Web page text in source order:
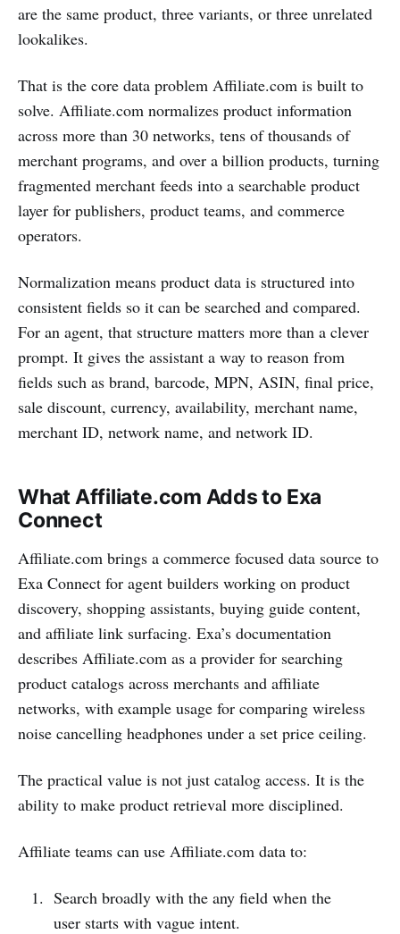
are the same product, three variants, or three unrelated
lookalikes.
That is the core data problem Affiliate.com is built to
solve. Affiliate.com normalizes product information
across more than 30 networks, tens of thousands of
merchant programs, and over a billion products, turning
fragmented merchant feeds into a searchable product
layer for publishers, product teams, and commerce
operators.
Normalization means product data is structured into
consistent fields so it can be searched and compared.
For an agent, that structure matters more than a clever
prompt. It gives the assistant a way to reason from
fields such as brand, barcode, MPN, ASIN, final price,
sale discount, currency, availability, merchant name,
merchant ID, network name, and network ID.
What Affiliate.com Adds to Exa
Connect
Affiliate.com brings a commerce focused data source to
Exa Connect for agent builders working on product
discovery, shopping assistants, buying guide content,
and affiliate link surfacing. Exa’s documentation
describes Affiliate.com as a provider for searching
product catalogs across merchants and affiliate
networks, with example usage for comparing wireless
noise cancelling headphones under a set price ceiling.
The practical value is not just catalog access. It is the
ability to make product retrieval more disciplined.
Affiliate teams can use Affiliate.com data to:
Search broadly with the any field when the
user starts with vague intent.